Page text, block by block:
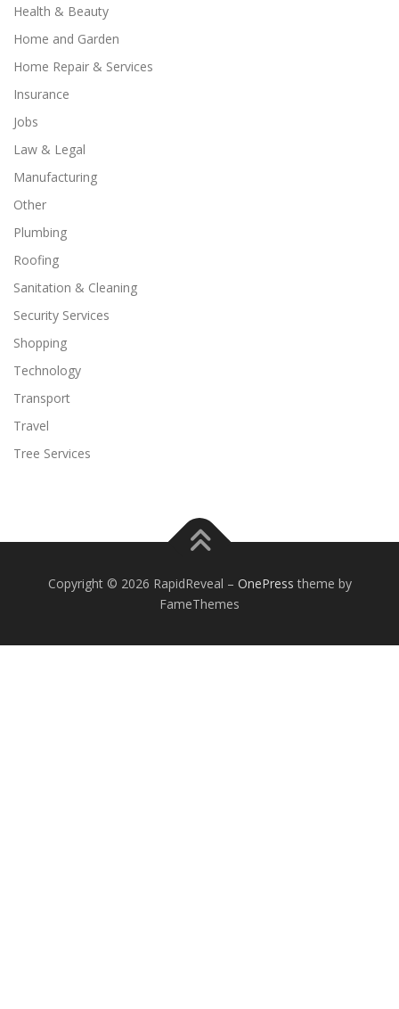
Health & Beauty
Home and Garden
Home Repair & Services
Insurance
Jobs
Law & Legal
Manufacturing
Other
Plumbing
Roofing
Sanitation & Cleaning
Security Services
Shopping
Technology
Transport
Travel
Tree Services
Copyright © 2026 RapidReveal – OnePress theme by
FameThemes